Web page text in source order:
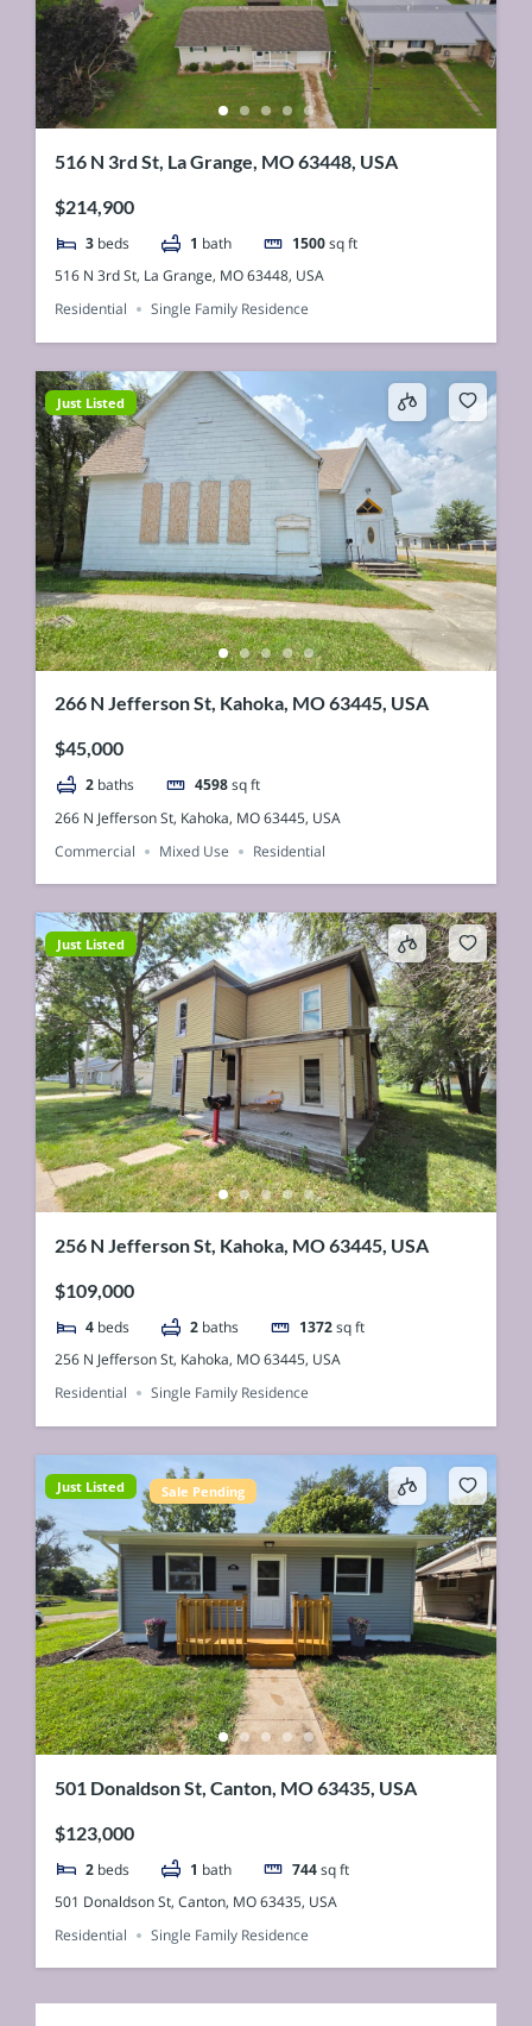
516 N 3rd St, La Grange, MO 63448, USA
$214,900
3 beds 1 bath 1500 sq ft
516 N 3rd St, La Grange, MO 63448, USA
Residential
Single Family Residence
Just Listed
266 N Jefferson St, Kahoka, MO 63445, USA
$45,000
2 baths 4598 sq ft
266 N Jefferson St, Kahoka, MO 63445, USA
Commercial
Mixed Use Residential
Just Listed
256 N Jefferson St, Kahoka, MO 63445, USA
$109,000
4 beds 2 baths 1372 sq ft
256 N Jefferson St, Kahoka, MO 63445, USA
Residential
Single Family Residence
Just Listed Sale Pending
501 Donaldson St, Canton, MO 63435, USA
$123,000
2 beds 1 bath 744 sq ft
501 Donaldson St, Canton, MO 63435, USA
Residential
Single Family Residence